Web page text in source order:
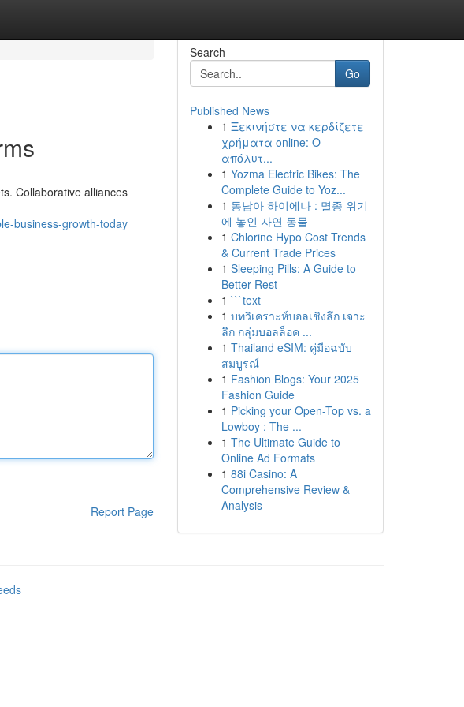
Collaborative alliances
business-growth-today
Report Page
Search
Go
Published News
1 Ξεκινήστε να κερδίζετε
χρήματα online: Ο
απόλυτ...
1 Yozma Electric Bikes: The
Complete Guide to Yoz...
1 동남아 하이에나 : 멸종 위기
에 놓인 자연 동물
1 Chlorine Hypo Cost Trends
& Current Trade Prices
1 Sleeping Pills: A Guide to
Better Rest
1 ```text
1 บทวิเคราะห์บอลเชิงลึก เจาะ
ลึก กลุ่มบอลล็อค ...
1 Thailand eSIM: คู่มือฉบับ
สมบูรณ์
1 Fashion Blogs: Your 2025
Fashion Guide
1 Picking your Open-Top vs. a
Lowboy : The ...
1 The Ultimate Guide to
Online Ad Formats
1 88i Casino: A
Comprehensive Review &
Analysis